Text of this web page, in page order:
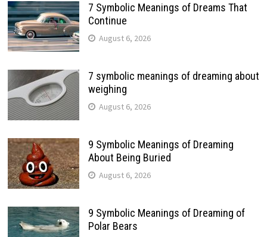
7 Symbolic Meanings of Dreams That
Continue
August 6, 2026
7 symbolic meanings of dreaming about
weighing
August 6, 2026
9 Symbolic Meanings of Dreaming
About Being Buried
August 6, 2026
9 Symbolic Meanings of Dreaming of
Polar Bears